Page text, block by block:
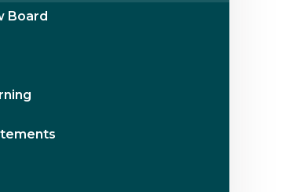
Board